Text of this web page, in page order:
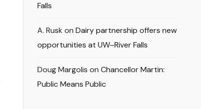
Falls
A. Rusk on Dairy partnership offers new
opportunities at UW–River Falls
Doug Margolis on Chancellor Martin:
Public Means Public